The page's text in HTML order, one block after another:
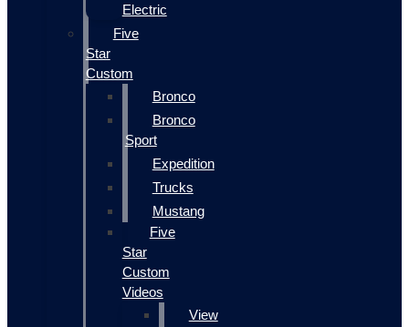
Electric
Five
Star
Custom
Bronco
Bronco
Sport
Expedition
Trucks
Mustang
Five
Star
Custom
Videos
View